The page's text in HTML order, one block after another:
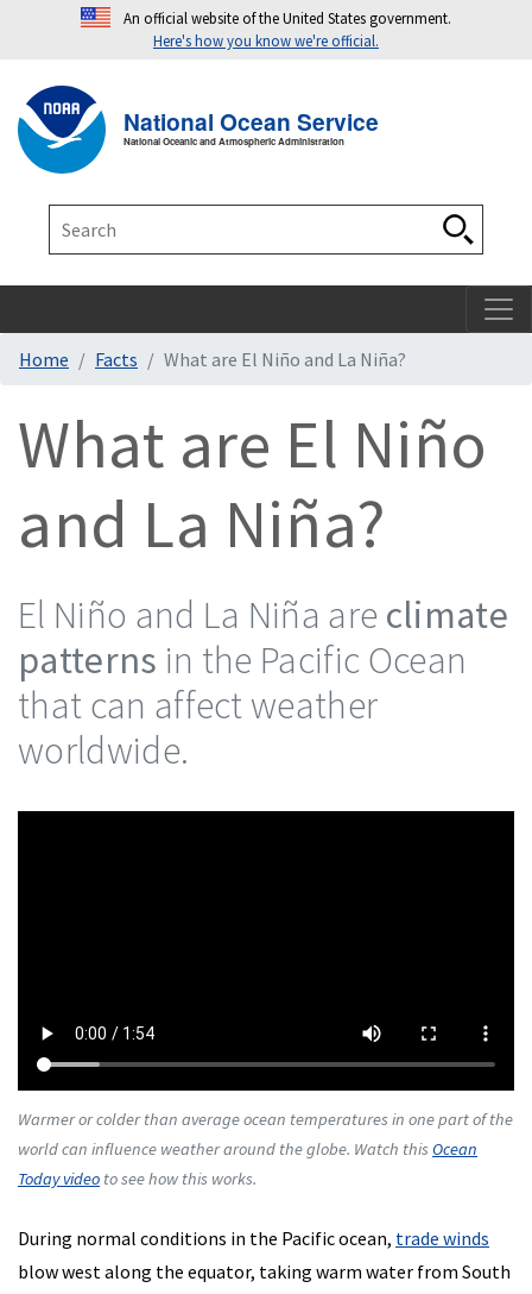
An official website of the United States government.
Here's how you know we're official.
National Ocean Service
National Oceanic and Atmospheric Administration
Home Facts What are El Niño and La Niña?
What are El Niño
and La Niña?
El Niño and La Niña are climate
patterns in the Pacific Ocean
that can affect weather
worldwide.
Warmer or colder than average ocean temperatures in one part of the
world can influence weather around the globe. Watch this Ocean
Today video to see how this works.
During normal conditions in the Pacific ocean, trade winds
blow west along the equator, taking warm water from South